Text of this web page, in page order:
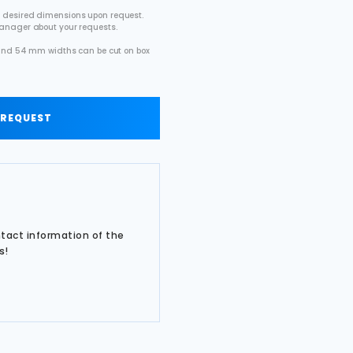
dimensions upon request.
about your requests.
54 mm widths can be cut on box
information of the